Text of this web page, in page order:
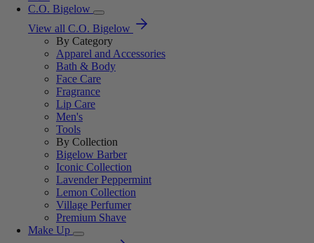
C.O. Bigelow
View all C.O. Bigelow
By Category
Apparel and Accessories
Bath & Body
Face Care
Fragrance
Lip Care
Men's
Tools
By Collection
Bigelow Barber
Iconic Collection
Lavender Peppermint
Lemon Collection
Village Perfumer
Premium Shave
Make Up